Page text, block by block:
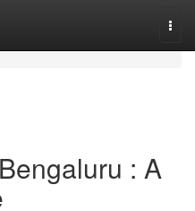
: A